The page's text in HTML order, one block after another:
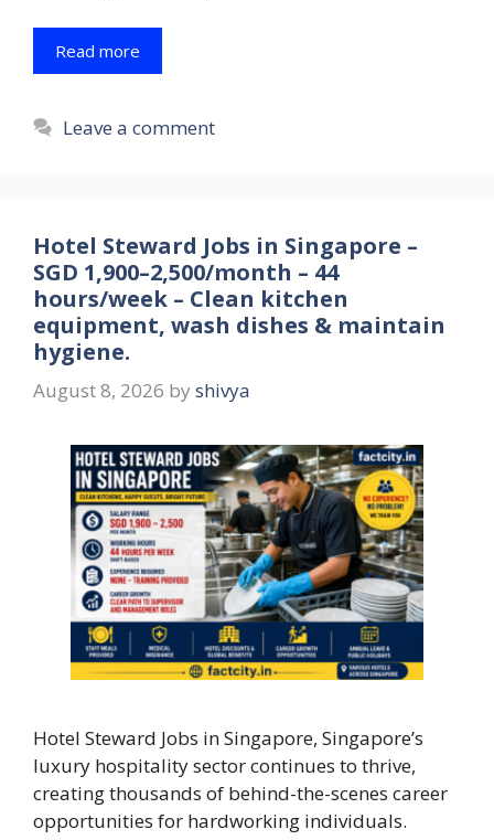
Read more
Leave a comment
Hotel Steward Jobs in Singapore –
SGD 1,900–2,500/month – 44
hours/week – Clean kitchen
equipment, wash dishes & maintain
hygiene.
August 8, 2026 by shivya
Hotel Steward Jobs in Singapore, Singapore’s
luxury hospitality sector continues to thrive,
creating thousands of behind-the-scenes career
opportunities for hardworking individuals.